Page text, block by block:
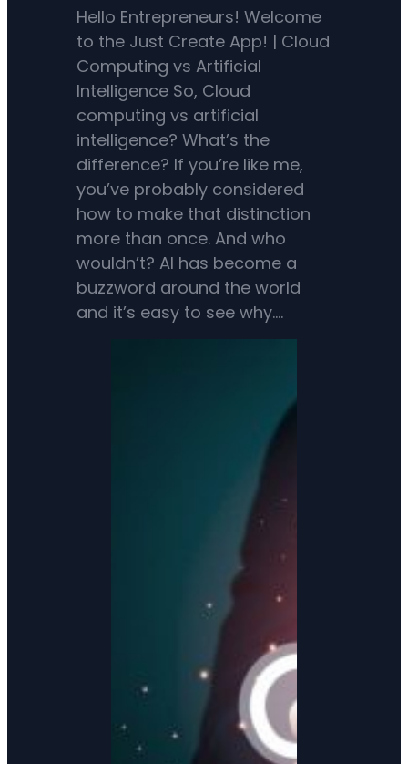
Hello Entrepreneurs! Welcome
to the Just Create App! | Cloud
Computing vs Artificial
Intelligence So, Cloud
computing vs artificial
intelligence? What’s the
difference? If you’re like me,
you’ve probably considered
how to make that distinction
more than once. And who
wouldn’t? AI has become a
buzzword around the world
and it’s easy to see why.…